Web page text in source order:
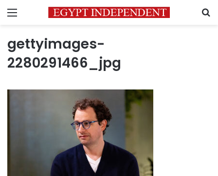
Menu
gettyimages-
2280291466_jpg